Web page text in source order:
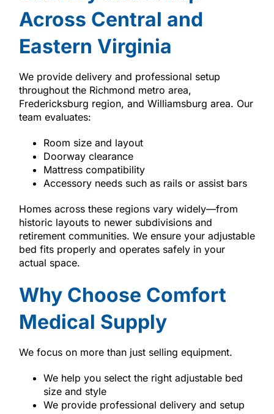
Across Central and
Eastern Virginia
We provide delivery and professional setup
throughout the Richmond metro area,
Fredericksburg region, and Williamsburg area. Our
team evaluates:
Room size and layout
Doorway clearance
Mattress compatibility
Accessory needs such as rails or assist bars
Homes across these regions vary widely—from
historic layouts to newer subdivisions and
retirement communities. We ensure your adjustable
bed fits properly and operates safely in your
actual space.
Why Choose Comfort
Medical Supply
We focus on more than just selling equipment.
We help you select the right adjustable bed
size and style
We provide professional delivery and setup